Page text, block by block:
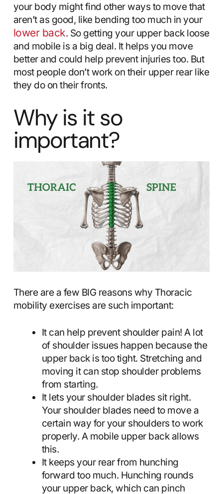
your body might find other ways to move that
aren’t as good, like bending too much in your
lower back. So getting your upper back loose
and mobile is a big deal. It helps you move
better and could help prevent injuries too. But
most people don’t work on their upper rear like
they do on their fronts.
Why is it so
important?
There are a few BIG reasons why Thoracic
mobility exercises are such important:
It can help prevent shoulder pain! A lot
of shoulder issues happen because the
upper back is too tight. Stretching and
moving it can stop shoulder problems
from starting.
It lets your shoulder blades sit right.
Your shoulder blades need to move a
certain way for your shoulders to work
properly. A mobile upper back allows
this.
It keeps your rear from hunching
forward too much. Hunching rounds
your upper back, which can pinch